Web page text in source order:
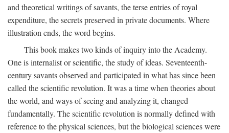
and theoretical writings of savants, the terse entries of royal
expenditure, the secrets preserved in private documents. Where
illustration ends, the word begins.
This book makes two kinds of inquiry into the Academy.
One is internalist or scientific, the study of ideas. Seventeenth-
century savants observed and participated in what has since been
called the scientific revolution. It was a time when theories about
the world, and ways of seeing and analyzing it, changed
fundamentally. The scientific revolution is normally defined with
reference to the physical sciences, but the biological sciences were